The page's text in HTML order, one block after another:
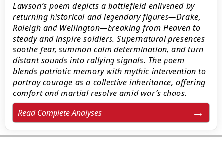
Lawson’s poem depicts a battlefield enlivened by
returning historical and legendary figures—Drake,
Raleigh and Wellington—breaking from Heaven to
steady and inspire soldiers. Supernatural presences
soothe fear, summon calm determination, and turn
distant sounds into rallying signals. The poem
blends patriotic memory with mythic intervention to
portray courage as a collective inheritance, offering
comfort and martial resolve amid war’s chaos.
Read Complete Analyses